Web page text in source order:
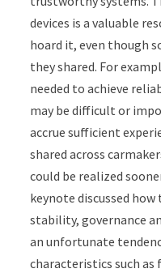
devices is a valuable
hoard it, even though
they shared. For
needed to achieve
may be difficult or
accrue sufficient
shared across
could be realized
keynote discussed how
stability, governance
an unfortunate
characteristics such as